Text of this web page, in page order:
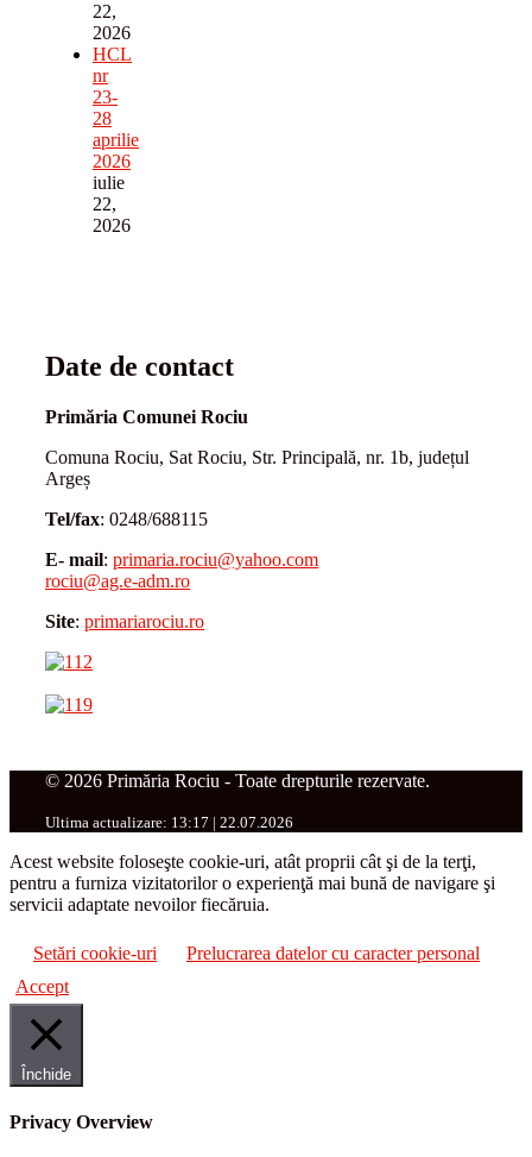
22,
2026
HCL
nr
23-
28
aprilie
2026
iulie
22,
2026
Date de contact
Primăria Comunei Rociu
Comuna Rociu, Sat Rociu, Str. Principală, nr. 1b, județul
Argeș
Tel/fax: 0248/688115
E- mail: primaria.rociu@yahoo.com
rociu@ag.e-adm.ro
Site: primariarociu.ro
© 2026 Primăria Rociu - Toate drepturile rezervate.
Ultima actualizare: 13:17 | 22.07.2026
Acest website foloseşte cookie-uri, atât proprii cât şi de la terţi,
pentru a furniza vizitatorilor o experienţă mai bună de navigare şi
servicii adaptate nevoilor fiecăruia.
Setări cookie-uri
Prelucrarea datelor cu caracter personal
Accept
Închide
Privacy Overview